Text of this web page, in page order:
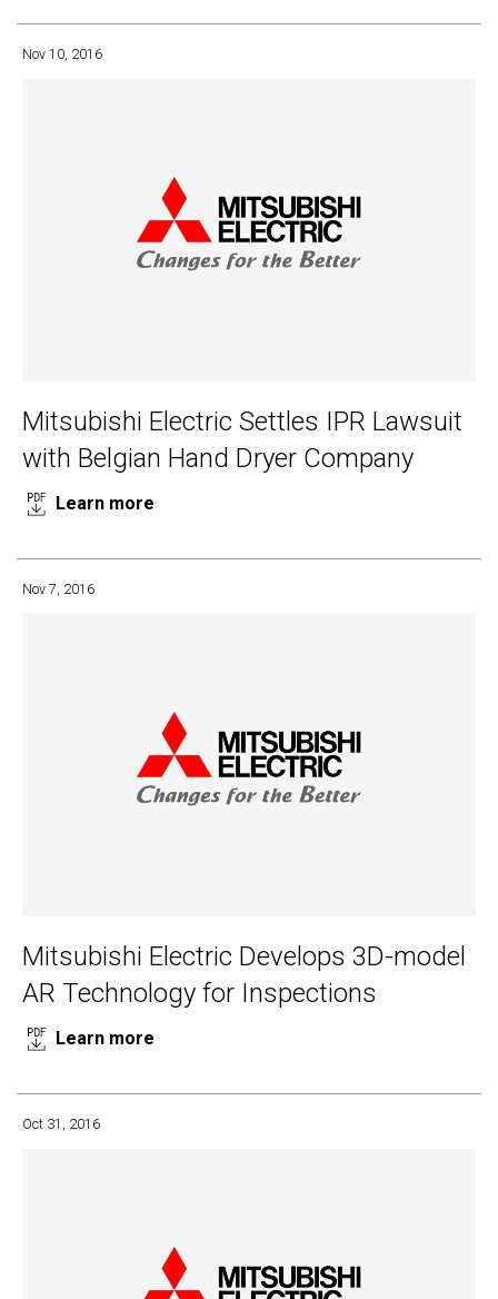
Nov 10, 2016
Mitsubishi Electric Settles IPR Lawsuit
with Belgian Hand Dryer Company
Learn more
Nov 7, 2016
Mitsubishi Electric Develops 3D-model
AR Technology for Inspections
Learn more
Oct 31, 2016